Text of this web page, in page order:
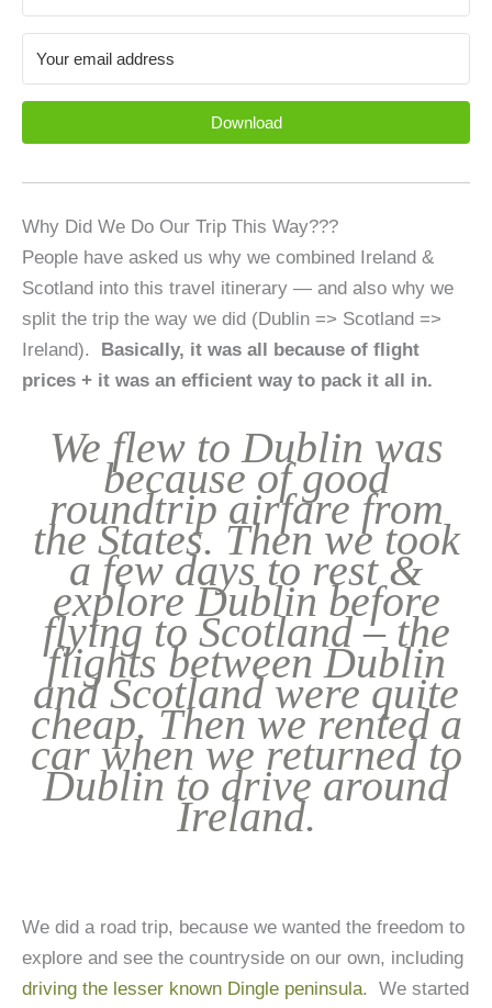
Download
Why Did We Do Our Trip This Way???
People have asked us why we combined Ireland &
Scotland into this travel itinerary — and also why we
split the trip the way we did (Dublin => Scotland =>
Ireland). Basically, it was all because of flight
prices + it was an efficient way to pack it all in.
We flew to Dublin was
because of good
roundtrip airfare from
the States. Then we took
a few days to rest &
explore Dublin before
flying to Scotland – the
flights between Dublin
and Scotland were quite
cheap. Then we rented a
car when we returned to
Dublin to drive around
Ireland.
We did a road trip, because we wanted the freedom to
explore and see the countryside on our own, including
driving the lesser known Dingle peninsula. We started